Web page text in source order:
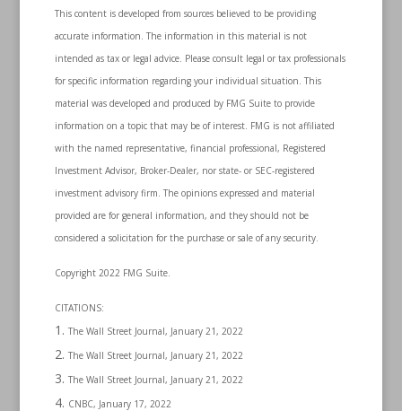
This content is developed from sources believed to be providing
accurate information. The information in this material is not
intended as tax or legal advice. Please consult legal or tax professionals
for specific information regarding your individual situation. This
material was developed and produced by FMG Suite to provide
information on a topic that may be of interest. FMG is not affiliated
with the named representative, financial professional, Registered
Investment Advisor, Broker-Dealer, nor state- or SEC-registered
investment advisory firm. The opinions expressed and material
provided are for general information, and they should not be
considered a solicitation for the purchase or sale of any security.
Copyright 2022 FMG Suite.
CITATIONS:
The Wall Street Journal, January 21, 2022
The Wall Street Journal, January 21, 2022
The Wall Street Journal, January 21, 2022
CNBC, January 17, 2022